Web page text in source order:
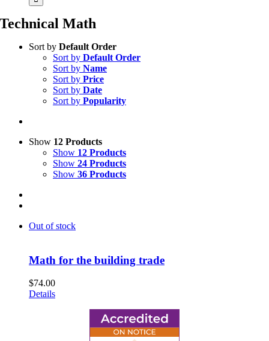
Technical Math
Sort by Default Order
Sort by Default Order
Sort by Name
Sort by Price
Sort by Date
Sort by Popularity
Show 12 Products
Show 12 Products
Show 24 Products
Show 36 Products
Out of stock
Math for the building trade
$74.00
Details